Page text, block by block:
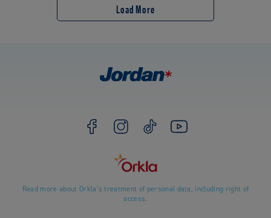
Load More
Read more about Orkla’s treatment of personal data, including right of
access.